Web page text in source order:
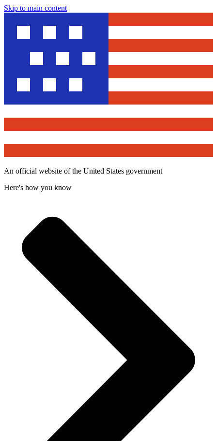
Skip to main content
An official website of the United States government
Here's how you know